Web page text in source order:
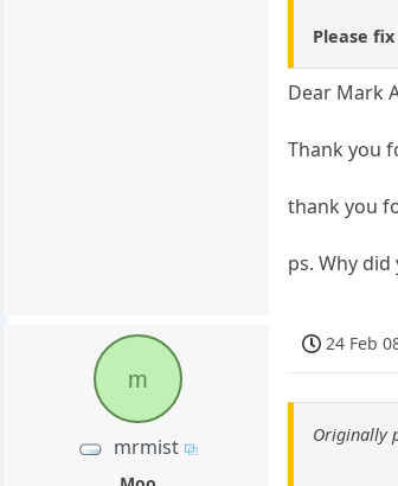
Please
Dear Mark
Thank you
thank you
ps. Why
m
mrmist
24 Feb
Originally